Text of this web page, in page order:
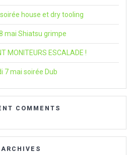
house et dry tooling
mai Shiatsu grimpe
MONITEURS ESCALADE !
7 mai soirée Dub
COMMENTS
ARCHIVES